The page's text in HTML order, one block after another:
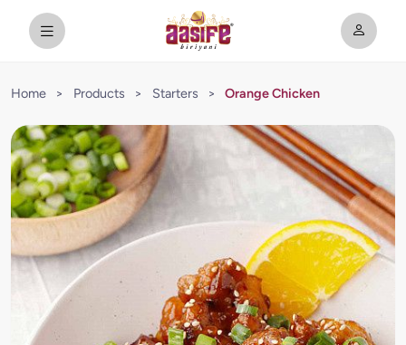
Home > Products > Starters > Orange Chicken